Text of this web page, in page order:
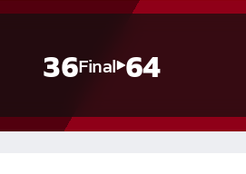
36Final 64